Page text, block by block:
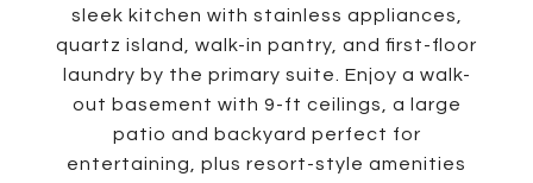
sleek kitchen with stainless appliances,
quartz island, walk-in pantry, and first-floor
laundry by the primary suite. Enjoy a walk-
out basement with 9-ft ceilings, a large
patio and backyard perfect for
entertaining, plus resort-style amenities